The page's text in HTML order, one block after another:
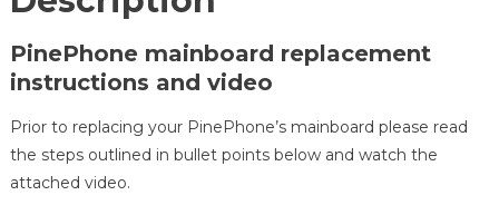
PinePhone mainboard replacement
instructions and video
Prior to replacing your PinePhone’s mainboard please read
the steps outlined in bullet points below and watch the
attached video.